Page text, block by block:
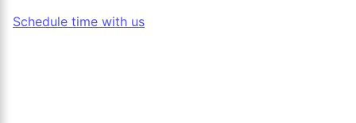
Schedule time with us